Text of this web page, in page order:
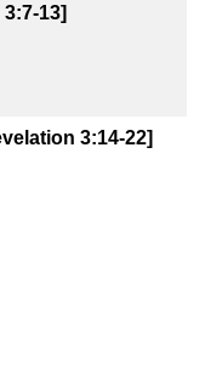
13]
3:14-22]